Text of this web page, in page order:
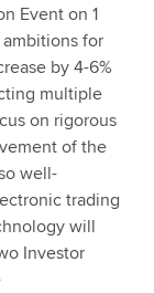
Event on 1
for
by 4-6%
multiple
on rigorous
of the
well-
trading
will
Investor